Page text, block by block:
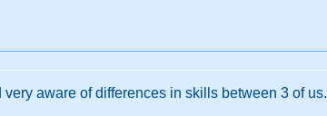
very aware of differences in skills between 3 of us.